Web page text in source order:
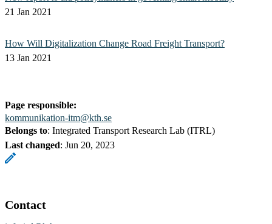
21 Jan 2021
How Will Digitalization Change Road Freight Transport?
13 Jan 2021
Page responsible:
kommunikation-itm@kth.se
Belongs to: Integrated Transport Research Lab (ITRL)
Last changed: Jun 20, 2023
Contact